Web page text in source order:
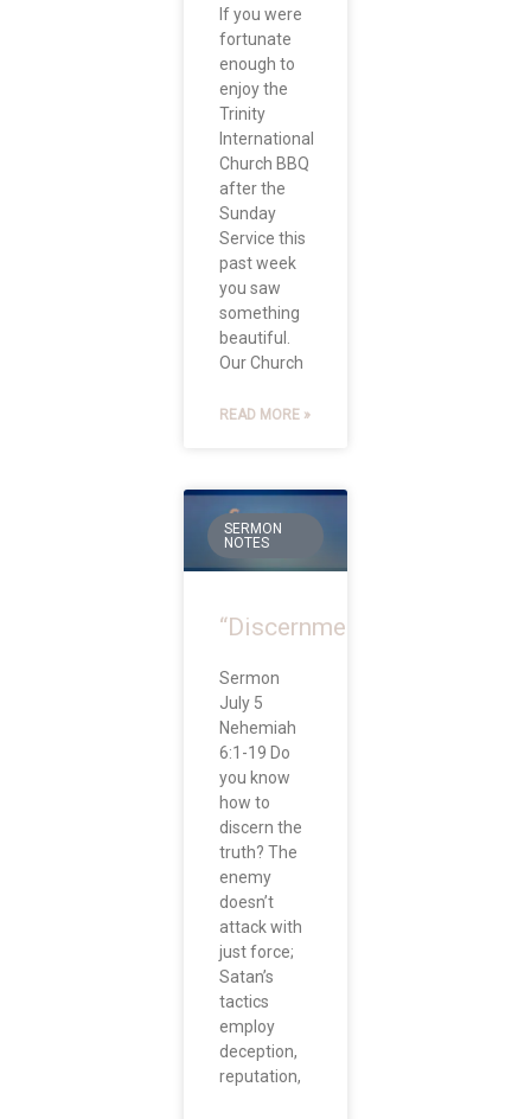
If you were
fortunate
enough to
enjoy the
Trinity
International
Church BBQ
after the
Sunday
Service this
past week
you saw
something
beautiful.
Our Church
READ MORE »
SERMON
NOTES
“Discernment”
Sermon
July 5
Nehemiah
6:1-19 Do
you know
how to
discern the
truth? The
enemy
doesn’t
attack with
just force;
Satan’s
tactics
employ
deception,
reputation,